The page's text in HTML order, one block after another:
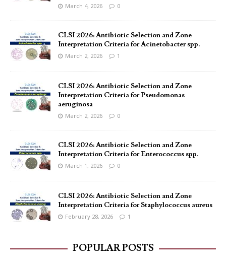
March 4, 2026 0
CLSI 2026: Antibiotic Selection and Zone
Interpretation Criteria for Acinetobacter spp.
March 2, 2026 1
CLSI 2026: Antibiotic Selection and Zone
Interpretation Criteria for Pseudomonas
aeruginosa
March 2, 2026 0
CLSI 2026: Antibiotic Selection and Zone
Interpretation Criteria for Enterococcus spp.
March 1, 2026 0
CLSI 2026: Antibiotic Selection and Zone
Interpretation Criteria for Staphylococcus aureus
February 28, 2026 1
POPULAR POSTS